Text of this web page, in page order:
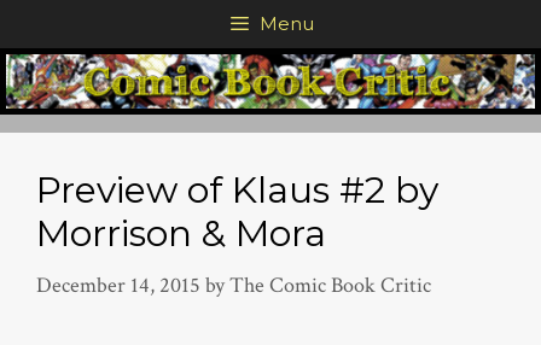
to
content
Menu
Preview of Klaus #2 by
Morrison & Mora
December 14, 2015 byThe Comic Book Critic